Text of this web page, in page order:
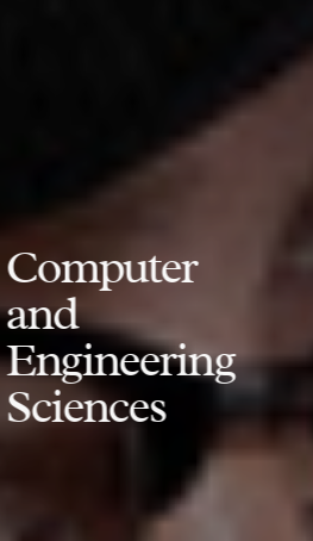
Computer
and
Engineering
Sciences